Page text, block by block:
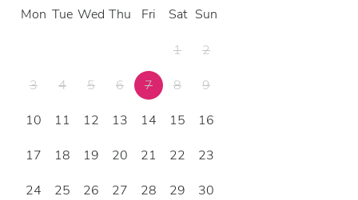
Mon Tue Wed Thu Fri Sat Sun
1
2
3
4 5 6 7 8
9
10
11 12 13 14 15
16
17
18 19 20 21 22
23
24
25 26 27 28 29
30